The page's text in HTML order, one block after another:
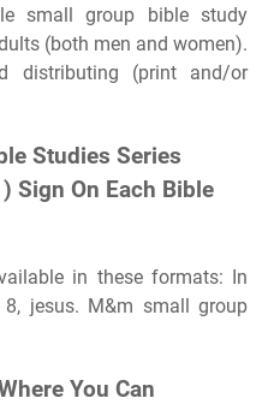
small group bible study
(both men and women).
distributing (print and/or
Studies Series
Sign On Each Bible
in these formats: In
jesus. M&m small group
You Can